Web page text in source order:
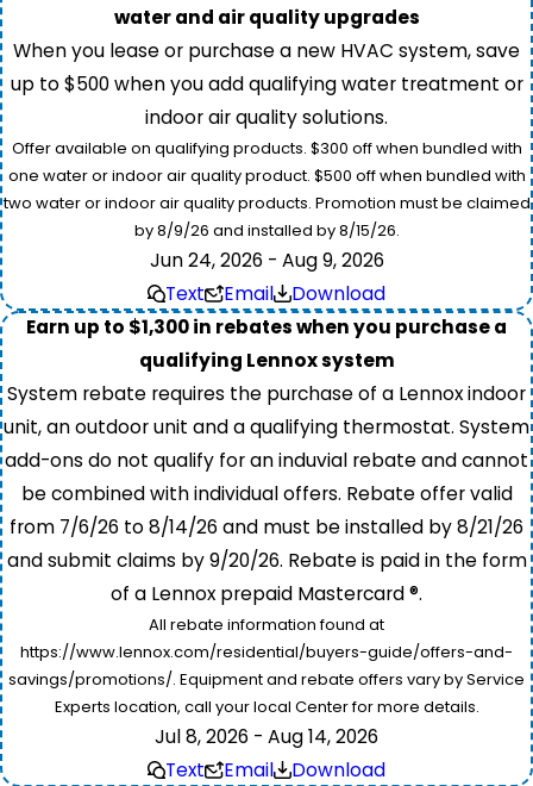
water and air quality upgrades
When you lease or purchase a new HVAC system, save
up to $500 when you add qualifying water treatment or
indoor air quality solutions.
Offer available on qualifying products. $300 off when bundled with
one water or indoor air quality product. $500 off when bundled with
two water or indoor air quality products. Promotion must be claimed
by 8/9/26 and installed by 8/15/26.
Jun 24, 2026 - Aug 9, 2026
Text
Email
Download
Earn up to $1,300 in rebates when you purchase a
qualifying Lennox system
System rebate requires the purchase of a Lennox indoor
unit, an outdoor unit and a qualifying thermostat. System
add-ons do not qualify for an induvial rebate and cannot
be combined with individual offers. Rebate offer valid
from 7/6/26 to 8/14/26 and must be installed by 8/21/26
and submit claims by 9/20/26. Rebate is paid in the form
of a Lennox prepaid Mastercard ®.
All rebate information found at
https://www.lennox.com/residential/buyers-guide/offers-and-
savings/promotions/. Equipment and rebate offers vary by Service
Experts location, call your local Center for more details.
Jul 8, 2026 - Aug 14, 2026
Text
Email
Download